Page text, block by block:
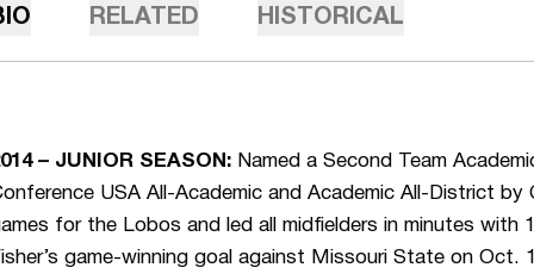
RELATED HISTORICAL
– JUNIOR SEASON: Named a Second Team
USA All-Academic and Academic All-District
for the Lobos and led all midfielders in minutes with
game-winning goal against Missouri State on